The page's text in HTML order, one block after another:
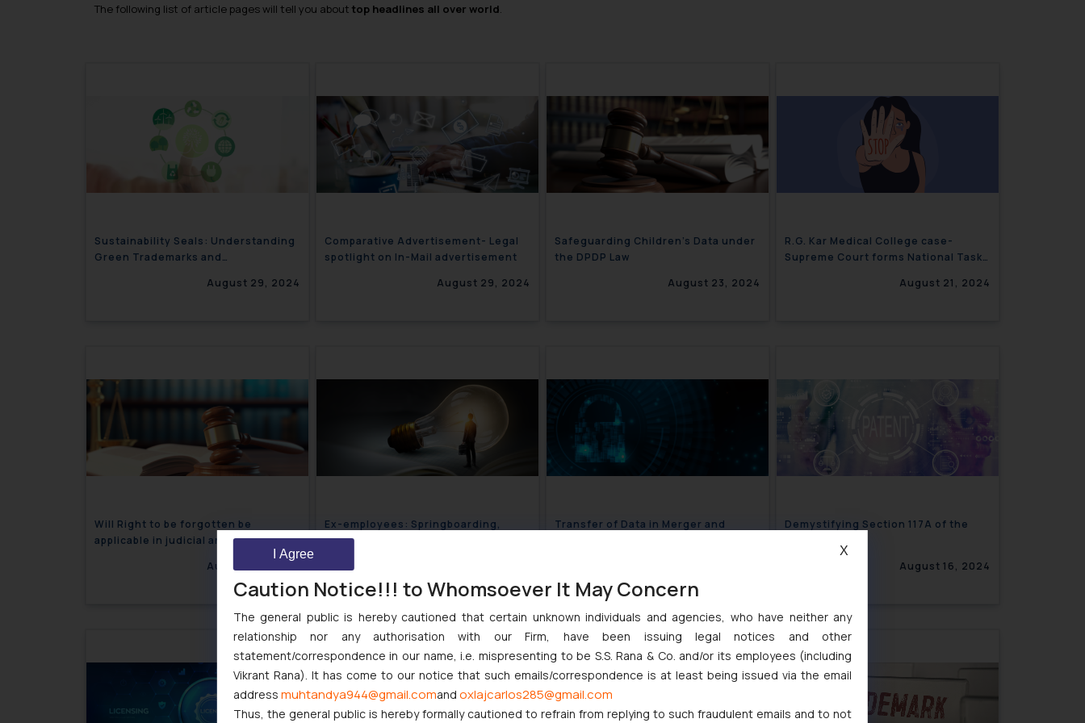
The following list of article pages will tell you about top headlines all over world
Sustainability Seals: Understanding
Green Trademarks and
August 29, 2024
Comparative Advertisement- Legal
spotlight on In-Mail advertisement
August 29, 2024
Safeguarding Children’s Data under
the DPDP Law
August 23, 2024
R.G. Kar Medical College case-
Supreme Court forms National Task
August 21, 2024
Will Right to be forgotten be
applicable in judicial and publicly
August 20, 2024
Ex-employees: Springboarding,
Trade Secret and IP Issues
Transfer of Data in Merger and
Demystifying Section 117A of the
August 16, 2024
Caution Notice!!! to Whomsoever It May Concern
The general public is hereby cautioned that certain unknown individuals and agencies, who have neither any
relationship nor any authorisation with our Firm, have been issuing legal notices and other
statement/correspondence in our name, i.e. mispresenting to be S.S. Rana & Co. and/or its employees (including
Vikrant Rana). It has come to our notice that such emails/correspondence is at least being issued via the email
address muhtandya944@gmail.comand oxlajcarlos285@gmail.com
Thus, the general public is hereby formally cautioned to refrain from replying to such fraudulent emails and to not
I Agree X